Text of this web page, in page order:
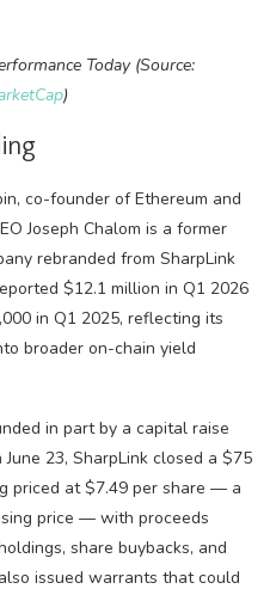
Today (Source:
)
co-founder of Ethereum and
Joseph Chalom is a former
rebranded from SharpLink
$12.1 million in Q1 2026
in Q1 2025, reflecting its
broader on-chain yield
in part by a capital raise
23, SharpLink closed a $75
priced at $7.49 per share — a
price — with proceeds
share buybacks, and
issued warrants that could